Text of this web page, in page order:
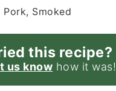
Pork, Smoked
this recipe?
us know how it was!